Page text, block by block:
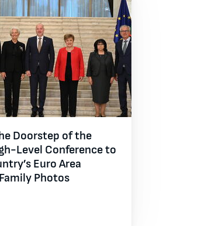
Doorstep of the
Level Conference to
Euro Area
Photos